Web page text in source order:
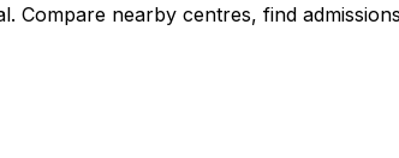
Compare nearby centres, find